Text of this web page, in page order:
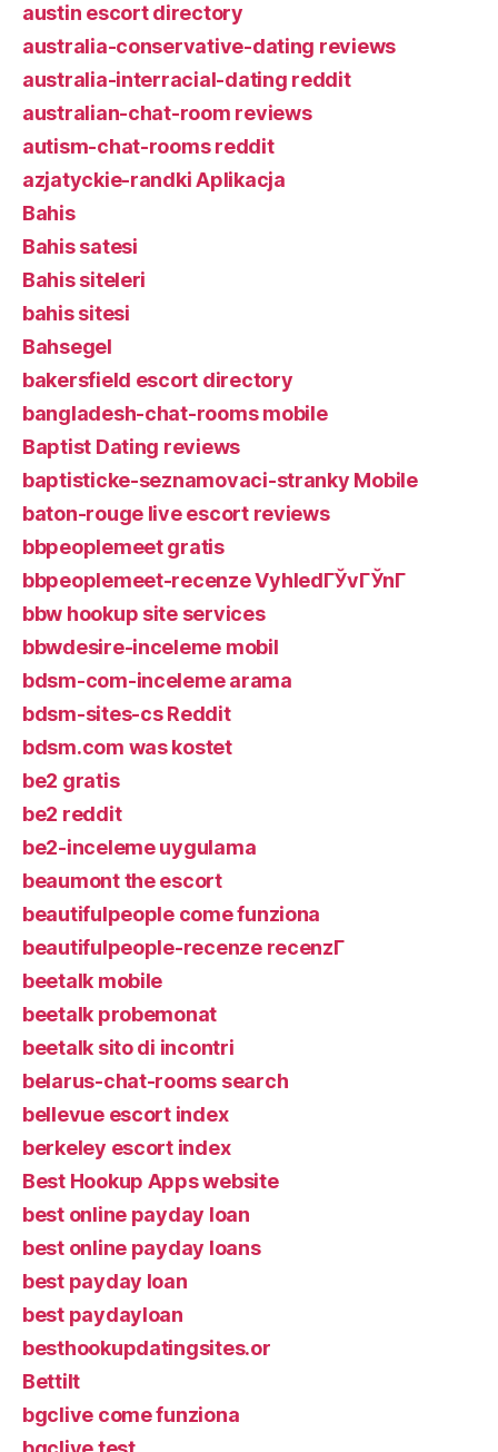
austin escort directory
australia-conservative-dating reviews
australia-interracial-dating reddit
australian-chat-room reviews
autism-chat-rooms reddit
azjatyckie-randki Aplikacja
Bahis
Bahis satesi
Bahis siteleri
bahis sitesi
Bahsegel
bakersfield escort directory
bangladesh-chat-rooms mobile
Baptist Dating reviews
baptisticke-seznamovaci-stranky Mobile
baton-rouge live escort reviews
bbpeoplemeet gratis
bbpeoplemeet-recenze VyhledГЎvГЎnГ­
bbw hookup site services
bbwdesire-inceleme mobil
bdsm-com-inceleme arama
bdsm-sites-cs Reddit
bdsm.com was kostet
be2 gratis
be2 reddit
be2-inceleme uygulama
beaumont the escort
beautifulpeople come funziona
beautifulpeople-recenze recenzГ­
beetalk mobile
beetalk probemonat
beetalk sito di incontri
belarus-chat-rooms search
bellevue escort index
berkeley escort index
Best Hookup Apps website
best online payday loan
best online payday loans
best payday loan
best paydayloan
besthookupdatingsites.or
Bettilt
bgclive come funziona